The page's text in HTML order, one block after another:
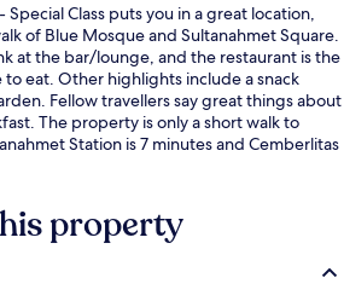
Class puts you in a great location,
of Blue Mosque and Sultanahmet Square.
at the bar/lounge, and the restaurant is the
eat. Other highlights include a snack
Fellow travellers say great things about
The property is only a short walk to
Station is 7 minutes and Cemberlitas
property